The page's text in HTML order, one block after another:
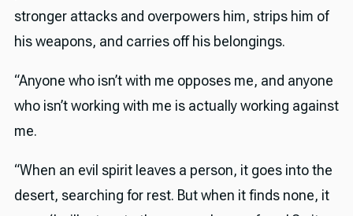
stronger attacks and overpowers him, strips him of
his weapons, and carries off his belongings.
“Anyone who isn’t with me opposes me, and anyone
who isn’t working with me is actually working against
me.
“When an evil spirit leaves a person, it goes into the
desert, searching for rest. But when it finds none, it